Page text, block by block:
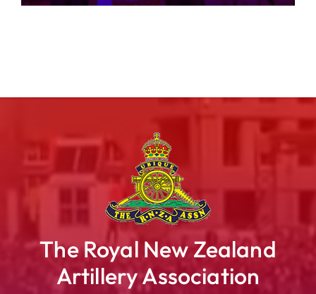
The Royal New Zealand
Artillery Association